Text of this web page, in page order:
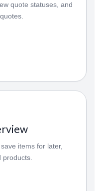
quote statuses, and
items for later,